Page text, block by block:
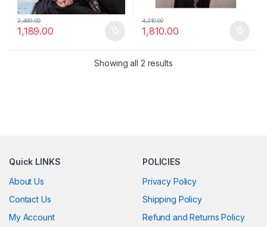
1,189.00
2,489.00
1,810.00
4,210.00
Showing all 2 results
Quick LINKS
About Us
Contact Us
My Account
POLICIES
Privacy Policy
Shipping Policy
Refund and Returns Policy